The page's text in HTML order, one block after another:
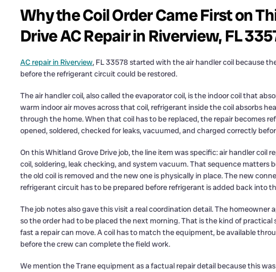
Why the Coil Order Came First on
Drive AC Repair in Riverview, FL
AC repair in Riverview, FL 33578 started with the air handler coil because
before the refrigerant circuit could be restored.
The air handler coil, also called the evaporator coil, is the indoor coil that
warm indoor air moves across that coil, refrigerant inside the coil absorbs
through the home. When that coil has to be replaced, the repair becomes
opened, soldered, checked for leaks, vacuumed, and charged correctly
On this Whitland Grove Drive job, the line item was specific: air handler coil
coil, soldering, leak checking, and system vacuum. That sequence matters
the old coil is removed and the new one is physically in place. The new
refrigerant circuit has to be prepared before refrigerant is added back into
The job notes also gave this visit a real coordination detail. The
so the order had to be placed the next morning. That is the kind of
fast a repair can move. A coil has to match the equipment, be available
before the crew can complete the field work.
We mention the Trane equipment as a factual repair detail because this